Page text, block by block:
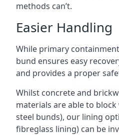
methods can’t.
Easier Handling
While primary
bund ensures easy
and provides a proper
Whilst concrete and
materials are able to
steel bunds), our lining
fibreglass lining) can be